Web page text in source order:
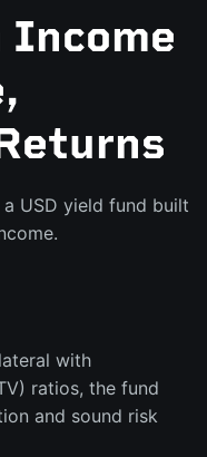
USD yield fund built
with
ratios, the fund
and sound risk